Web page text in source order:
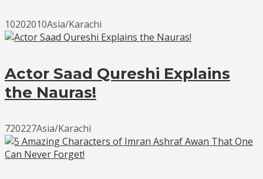
10202010Asia/Karachi
Actor Saad Qureshi Explains
the Nauras!
720227Asia/Karachi